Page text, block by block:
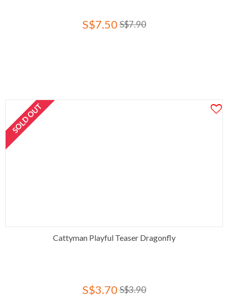
S$7.50 S$7.90
SOLD OUT
Cattyman Playful Teaser Dragonfly
S$3.70 S$3.90